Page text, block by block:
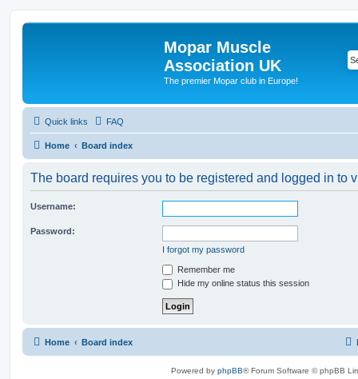
Mopar Muscle
Association UK
The premier Mopar club in Europe!
Quick links FAQ
Home Board index
The board requires you to be registered and logged in to
Username:
Password:
I forgot my password
Remember me
Hide my online status this session
Home Board index
Powered by phpBB® Forum Software © phpBB